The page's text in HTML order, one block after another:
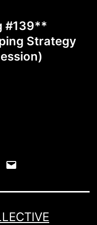
#139**
Strategy